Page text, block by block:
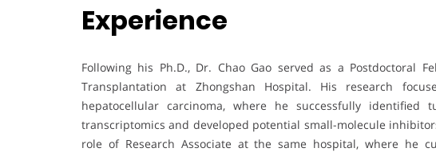
Experience
Following his Ph.D., Dr. Chao Gao served as a Postdoctoral
Transplantation at Zhongshan Hospital. His research
hepatocellular carcinoma, where he successfully identified
transcriptomics and developed potential small-molecule
role of Research Associate at the same hospital, where he